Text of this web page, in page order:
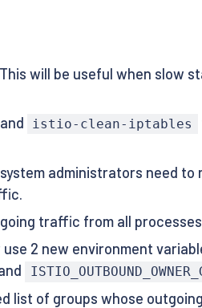
will be useful when slow
and istio-clean-iptables
administrators need
traffic from all
2 new environment
list of groups whose